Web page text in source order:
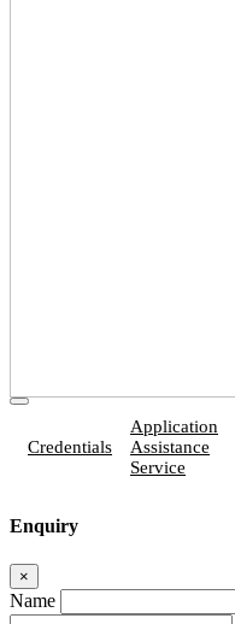
Credentials
Application
Assistance
Service
Enquiry
×
Name